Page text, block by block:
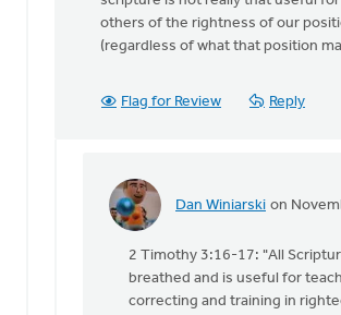
others of the rightness of our
(regardless of what that position
Flag for Review Reply
Dan Winiarski on
In
With
2 Timothy 3:16-17: "All
breathed and is useful for
correcting and training in